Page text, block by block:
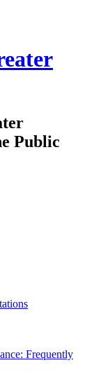
Public
Frequently